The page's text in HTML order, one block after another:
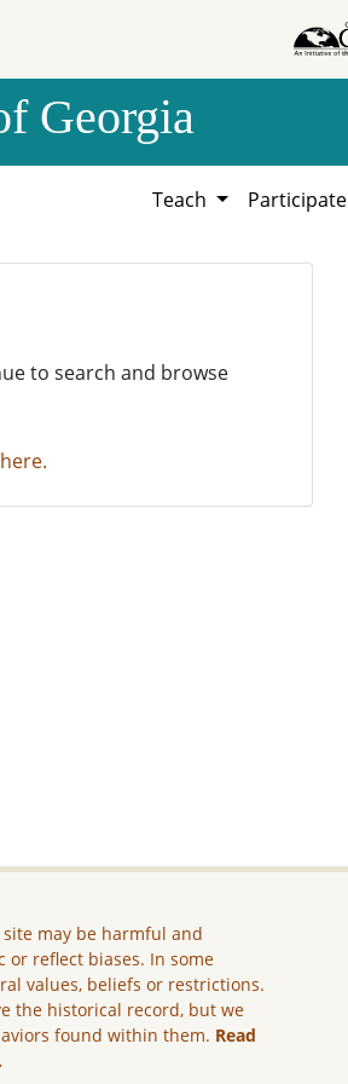
Georgia
Teach Participate
to search and browse
may be harmful and
or reflect biases. In some
values, beliefs or restrictions.
the historical record, but we
found within them. Read